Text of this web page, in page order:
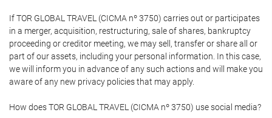
If TOR GLOBAL TRAVEL (CICMA nº 3750) carries out or participates
in a merger, acquisition, restructuring, sale of shares, bankruptcy
proceeding or creditor meeting, we may sell, transfer or share all or
part of our assets, including your personal information. In this case,
we will inform you in advance of any such actions and will make you
aware of any new privacy policies that may apply.
How does TOR GLOBAL TRAVEL (CICMA nº 3750) use social media?